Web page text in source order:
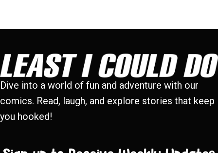
Dive into a world of fun and adventure with our
comics. Read, laugh, and explore stories that keep
you hooked!